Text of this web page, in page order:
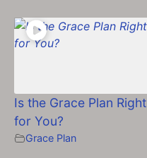
Is the Grace Plan Right
for You?
Grace Plan